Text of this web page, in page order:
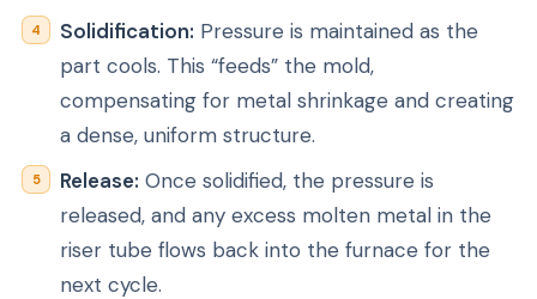
Solidification: Pressure is maintained as the
part cools. This “feeds” the mold,
compensating for metal shrinkage and creating
a dense, uniform structure.
Release: Once solidified, the pressure is
released, and any excess molten metal in the
riser tube flows back into the furnace for the
next cycle.